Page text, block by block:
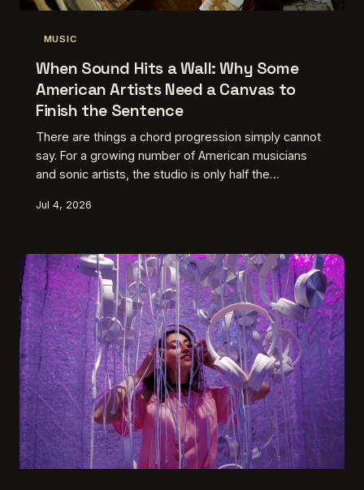
MUSIC
When Sound Hits a Wall: Why Some
American Artists Need a Canvas to
Finish the Sentence
There are things a chord progression simply cannot
say. For a growing number of American musicians
and sonic artists, the studio is only half the
a chisel, or a room full of suspended objects. This is
Jul 4, 2026